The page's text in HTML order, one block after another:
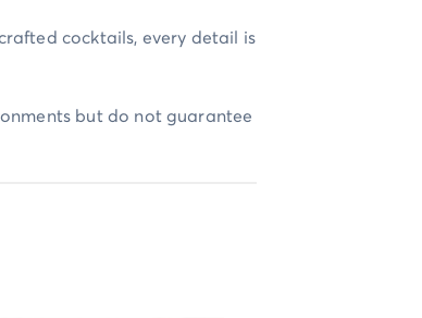
cocktails, every detail is
but do not guarantee